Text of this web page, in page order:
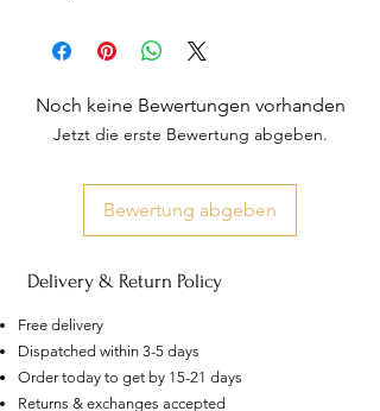
Noch keine Bewertungen vorhanden
Jetzt die erste Bewertung abgeben.
Bewertung abgeben
Delivery & Return Policy
Free delivery
Dispatched within 3-5 days
Order today to get by 15-21 days
Returns & exchanges accepted
US
Certified 0.5CT